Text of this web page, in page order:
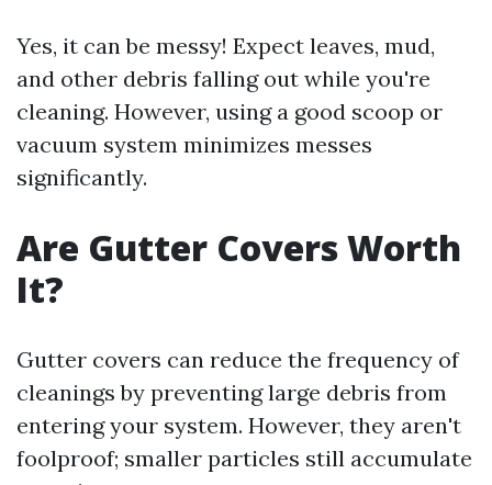
Yes, it can be messy! Expect leaves, mud,
and other debris falling out while you're
cleaning. However, using a good scoop or
vacuum system minimizes messes
significantly.
Are Gutter Covers Worth
It?
Gutter covers can reduce the frequency of
cleanings by preventing large debris from
entering your system. However, they aren't
foolproof; smaller particles still accumulate